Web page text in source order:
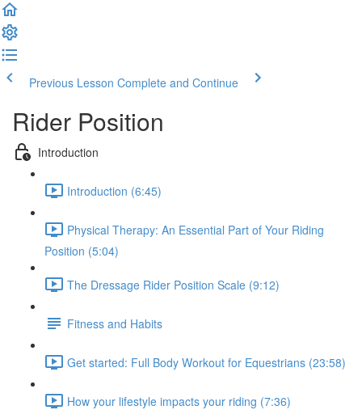
Previous Lesson Complete and Continue
Rider Position
Introduction
Introduction (6:45)
Physical Therapy: An Essential Part of Your Riding
Position (5:04)
The Dressage Rider Position Scale (9:12)
Fitness and Habits
Get started: Full Body Workout for Equestrians (23:58)
How your lifestyle impacts your riding (7:36)